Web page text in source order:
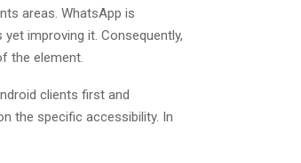
areas. WhatsApp is
improving it. Consequently,
the element.
clients first and
the specific accessibility. In